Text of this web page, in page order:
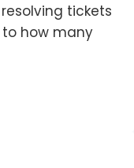
tickets
how many